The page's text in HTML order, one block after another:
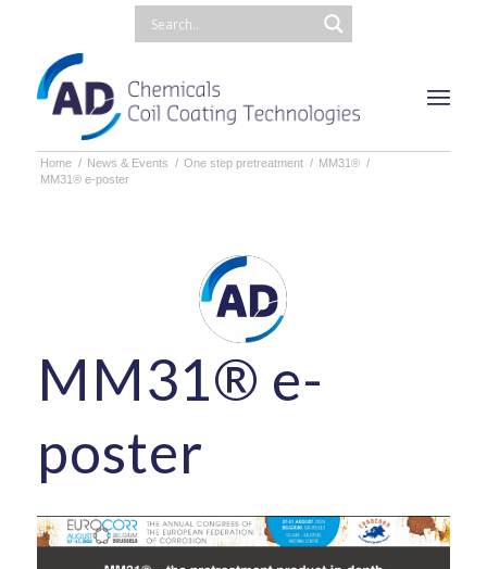
Home / News & Events / One step pretreatment / MM31® /
MM31® e-poster
MM31® e-
poster